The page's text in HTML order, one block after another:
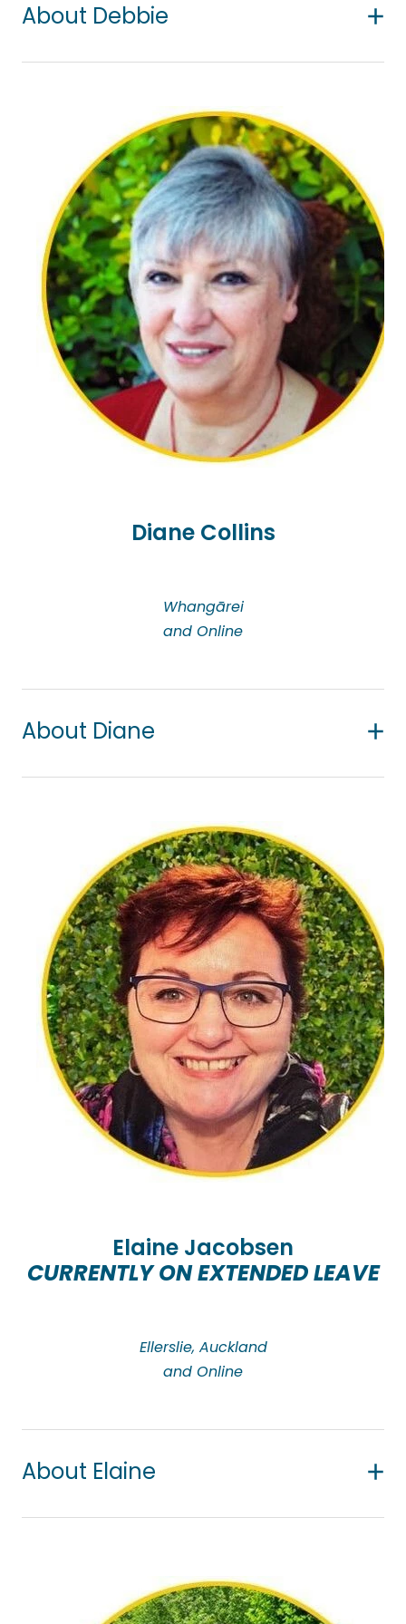
About Debbie
people – as a nurse, a career counsellor, a
counsellor, and a supervisor. She is passionate
about the positive difference counselling can
make in peoples’ lives. She uses a non-judgmental,
warm, empathetic, accepting approach to create
a relationship of trust with clients.
Her particular areas of interest are loss and grief;
bereavement including bereavement by suicide
and living with cancer or chronic health; couples
counselling; building self-confidence,
assertiveness and self-compassion; working with
individuals or couples experiencing sexual
problems, including the impact of cancer on
intimate relationships; anger management; career
Diane Collins
Whangārei
and Online
About Diane
specialising in loss and grief, and trauma. She is a
person-centred counsellor and integrates other
modalities such as art and sand tray to suit each
client’s needs. She also works as a counsellor in
Pukekohe, working with clients of all ages and
ethnicities, and works with Victim Support there.
Loss and grief is a personal journey that affects us
all in different ways and sometimes, in ways we do
not expect. Being able to tell our story in a safe
environment can help us accept our new way of
being and gain an understanding of the way we
feel. Diane recognises that each person’s story is
different and that we are affected by grief in
different ways. She honours that with compassion,
and belief system.Elaine Jacobsen
CURRENTLY ON EXTENDED LEAVE
Ellerslie, Auckland
and Online
About Elaine
walks of life including adults, teens, and children.
She has experience working with culturally diverse